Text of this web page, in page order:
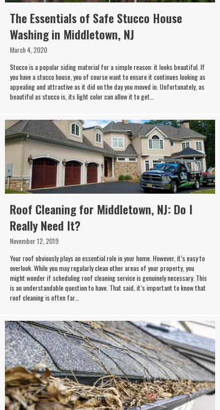
The Essentials of Safe Stucco House
Washing in Middletown, NJ
March 4, 2020
Stucco is a popular siding material for a simple reason: it looks beautiful. If
you have a stucco house, you of course want to ensure it continues looking as
appealing and attractive as it did on the day you moved in. Unfortunately, as
beautiful as stucco is, its light color can allow it to get…
Roof Cleaning for Middletown, NJ: Do I
Really Need It?
November 12, 2019
Your roof obviously plays an essential role in your home. However, it’s easy to
overlook. While you may regularly clean other areas of your property, you
might wonder if scheduling roof cleaning service is genuinely necessary. This
is an understandable question to have. That said, it’s important to know that
roof cleaning is often far…